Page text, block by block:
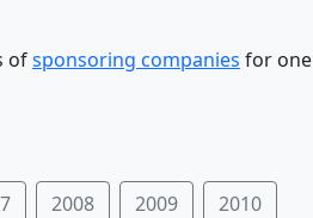
ofsponsoring companies for one
2008 2009 2010